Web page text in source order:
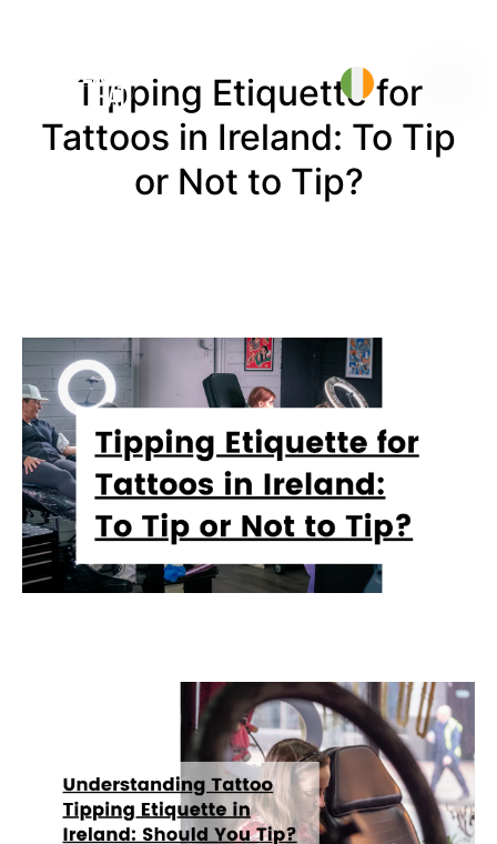
Tipping Etiquette for
Tattoos in Ireland: To Tip
or Not to Tip?